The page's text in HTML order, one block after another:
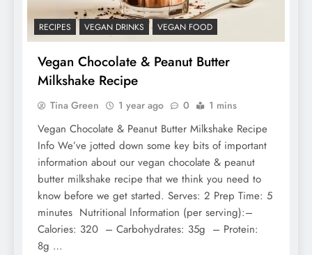
RECIPES VEGAN DRINKS VEGAN FOOD
Vegan Chocolate & Peanut Butter
Milkshake Recipe
Tina Green 1 year ago 0 1 mins
Vegan Chocolate & Peanut Butter Milkshake Recipe
Info We’ve jotted down some key bits of important
information about our vegan chocolate & peanut
butter milkshake recipe that we think you need to
know before we get started. Serves: 2 Prep Time: 5
minutes Nutritional Information (per serving):–
Calories: 320 – Carbohydrates: 35g – Protein:
8g …